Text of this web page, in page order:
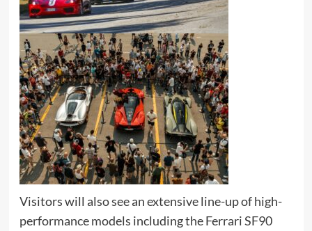
Visitors will also see an extensive line-up of high-
performance models including the Ferrari SF90